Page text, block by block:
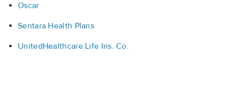
Oscar
Sentara Health Plans
UnitedHealthcare Life Ins. Co.